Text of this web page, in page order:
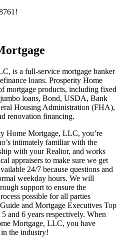
is a full-service mortgage banker
loans. Prosperity Home
mortgage products, including fixed
jumbo loans, Bond, USDA, Bank
Housing Administration (FHA),
Home Mortgage, LLC, you’re
intimately familiar with the
with your Realtor, and works
appraisers to make sure we get
24/7 because questions and
weekday hours. We will
support to ensure the
possible for all parties
and Mortgage Executives Top
and 6 years respectively. When
Mortgage, LLC, you have